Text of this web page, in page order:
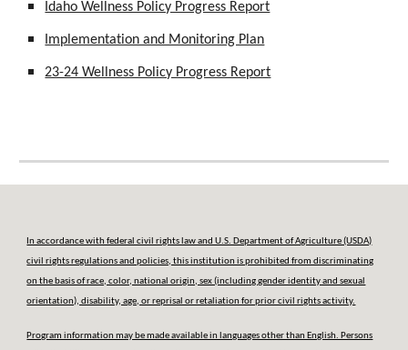
Idaho Wellness Policy Progress Report
Implementation and Monitoring Plan
23-24 Wellness Policy Progress Report
In accordance with federal civil rights law and U.S. Department of Agriculture (USDA)
civil rights regulations and policies, this institution is prohibited from discriminating
on the basis of race, color, national origin, sex (including gender identity and sexual
orientation), disability, age, or reprisal or retaliation for prior civil rights activity.
Program information may be made available in languages other than English. Persons